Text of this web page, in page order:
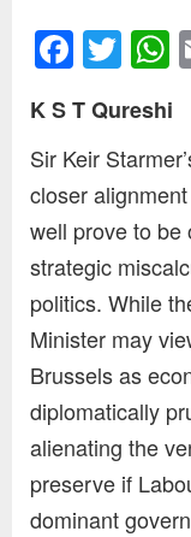
K S T Qureshi
Sir Keir
closer
well prove to be
strategic
politics. While
Minister may
Brussels as
diplomatically
alienating the
preserve if
dominant